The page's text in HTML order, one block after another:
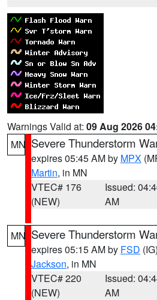
Warnings Valid at: 09 Aug 2026
MN Severe Thunderstorm
expires 05:45 AM by MPX
Martin, in MN
VTEC# 176
(NEW)
Issued:
AM
MN Severe Thunderstorm
expires 05:15 AM by FSD (IG)
Jackson, in MN
VTEC# 220
(NEW)
Issued:
AM